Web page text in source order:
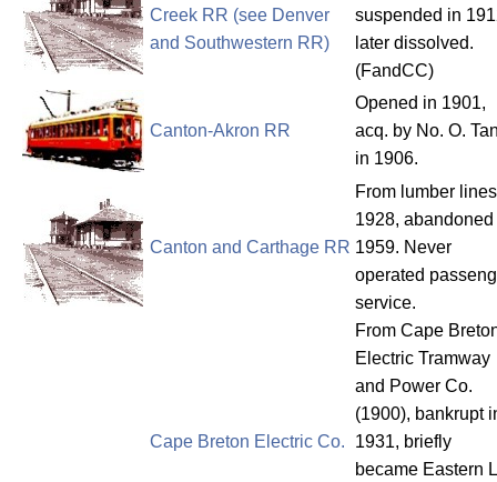
Creek RR (see Denver
and Southwestern RR)
suspended in
later dissolved.
(FandCC)
Canton-Akron RR
Opened in 1901,
acq. by No. O.
in 1906.
Canton and Carthage RR
From lumber
1928, abandoned
1959. Never
operated
service.
Cape Breton Electric Co.
From Cape
Electric Tramway
and Power Co.
(1900), bankrupt
1931, briefly
became Eastern